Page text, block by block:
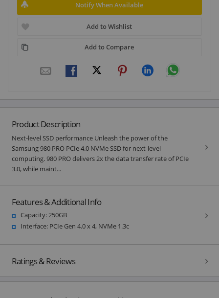
Notify When Available
Add to Wishlist
Add to Compare
Product Description
Next-level SSD performance Unleash the power of the
Samsung 980 PRO PCIe 4.0 NVMe SSD for next-level
computing. 980 PRO delivers 2x the data transfer rate of PCIe
3.0, while maint...
Features & Additional Info
Capacity: 250GB
Interface: PCIe Gen 4.0 x 4, NVMe 1.3c
Ratings & Reviews